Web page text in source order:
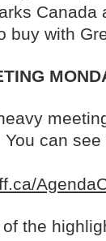
Canada
buy with
can
the